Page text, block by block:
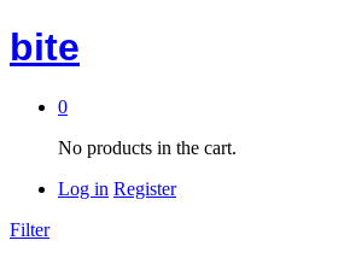
bite
0
No products in the cart.
Log in Register
Filter